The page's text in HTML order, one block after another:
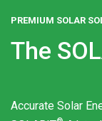
PREMIUM SOLAR
The
Accurate Solar